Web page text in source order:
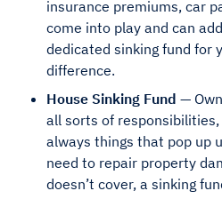
insurance premiums, car
come into play and can
dedicated sinking fund for
difference.
House Sinking Fund —
all sorts of
always things that pop up
need to repair property
doesn’t cover, a sinking